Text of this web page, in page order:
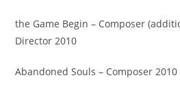
the Game Begin – Composer
Director 2010
Abandoned Souls – Composer 2010